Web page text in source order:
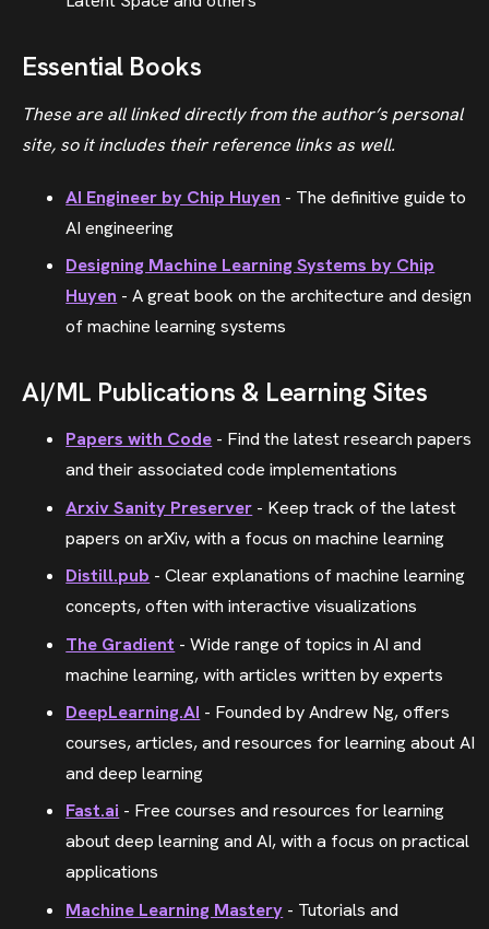
Essential Books
These are all linked directly from the author’s personal
site, so it includes their reference links as well.
AI Engineer by Chip Huyen - The definitive guide to
AI engineering
Designing Machine Learning Systems by Chip
Huyen - A great book on the architecture and design
of machine learning systems
AI/ML Publications & Learning Sites
Papers with Code - Find the latest research papers
and their associated code implementations
Arxiv Sanity Preserver - Keep track of the latest
papers on arXiv, with a focus on machine learning
Distill.pub - Clear explanations of machine learning
concepts, often with interactive visualizations
The Gradient - Wide range of topics in AI and
machine learning, with articles written by experts
DeepLearning.AI - Founded by Andrew Ng, offers
courses, articles, and resources for learning about AI
and deep learning
Fast.ai - Free courses and resources for learning
about deep learning and AI, with a focus on practical
applications
Machine Learning Mastery - Tutorials and